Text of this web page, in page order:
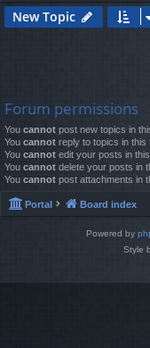
New Topic
Forum permissions
You cannot post new topics in
You cannot reply to topics in this
You cannot edit your posts in
You cannot delete your posts in
You cannot post attachments in
Portal Board index
Powered by
Style